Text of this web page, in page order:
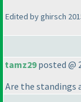
Edited by ghirsch
tamz29posted @
Are the standings